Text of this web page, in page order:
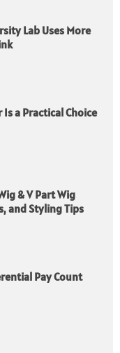
Lab Uses More
a Practical Choice
& V Part Wig
and Styling Tips
Pay Count